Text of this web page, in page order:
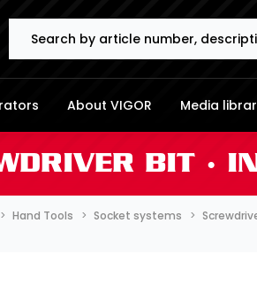
About VIGOR Media
BIT ∙
Hand Tools Socket systems